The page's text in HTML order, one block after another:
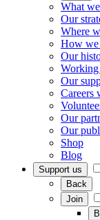
What
Our
Where
How we
Our
Our
Careers
Our
Our
Shop
Blog
Support us
Back
Join